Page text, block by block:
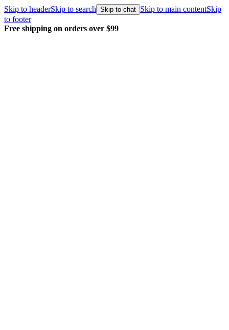
Skip to headerSkip to search Skip to chat Skip to main contentSkip
to footer
Free shipping on orders over $99